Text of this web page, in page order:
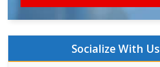
Socialize With Us